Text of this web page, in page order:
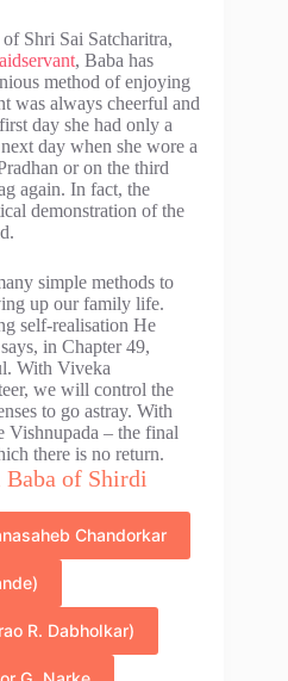
Shri Sai Satcharitra,
, Baba has
method of enjoying
was always cheerful and
day she had only a
day when she wore a
or on the third
again. In fact, the
demonstration of the
simple methods to
up our family life.
self-realisation He
in Chapter 49,
With Viveka
we will control the
to go astray. With
Vishnupada – the final
there is no return.
of Shirdi
Chandorkar
R. Dabholkar)